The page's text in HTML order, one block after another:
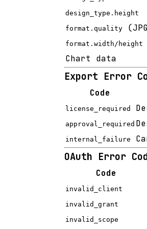
design_type.height
format.quality
format.width/height
Chart data
Export Error
Code
license_required
approval_required
internal_failure
OAuth Error
Code
invalid_client
invalid_grant
invalid_scope